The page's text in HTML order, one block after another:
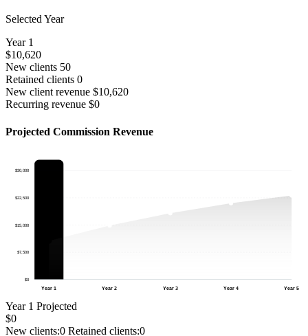
Selected Year
Year 1
$10,620
New clients 50
Retained clients 0
New client revenue $10,620
Recurring revenue $0
Projected Commission Revenue
$30,000
$22,500
$15,000
$7,500
$0
Year 1 Year 2 Year 3 Year 4 Year 5
Year 1 Projected
$0
New clients:0 Retained clients:0